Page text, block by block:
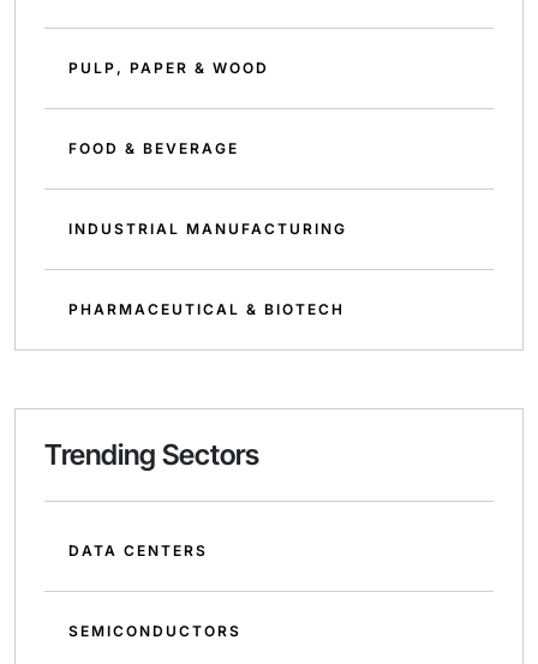
PULP, PAPER & WOOD
FOOD & BEVERAGE
INDUSTRIAL MANUFACTURING
PHARMACEUTICAL & BIOTECH
Trending Sectors
DATA CENTERS
SEMICONDUCTORS